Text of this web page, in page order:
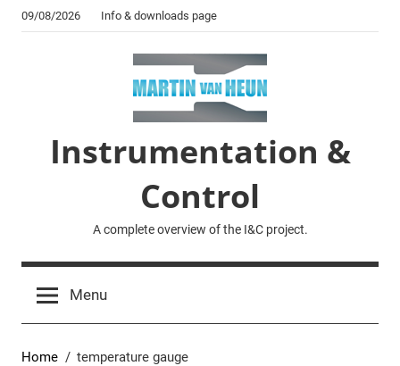
Skip09/08/2026 Info & downloads page
Instrumentation &
Control
A complete overview of the I&C project.
Menu
Home temperature gauge